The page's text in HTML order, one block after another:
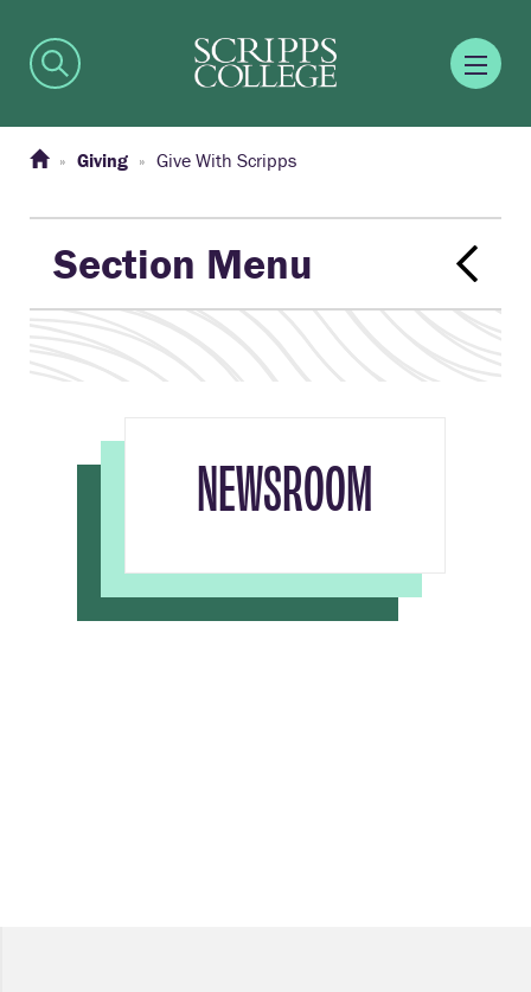
Giving Give With Scripps
Section Menu
NEWSROOM